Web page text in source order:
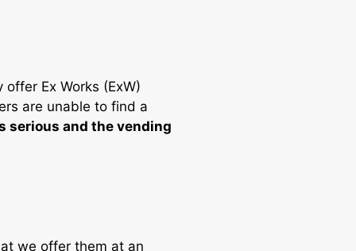
Ex Works (ExW)
are unable to find a
serious and the vending
we offer them at an